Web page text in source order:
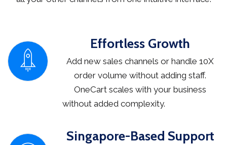
Effortless Growth
Add new sales channels or handle 10X
order volume without adding staff.
OneCart scales with your business
without added complexity.
Singapore-Based Support